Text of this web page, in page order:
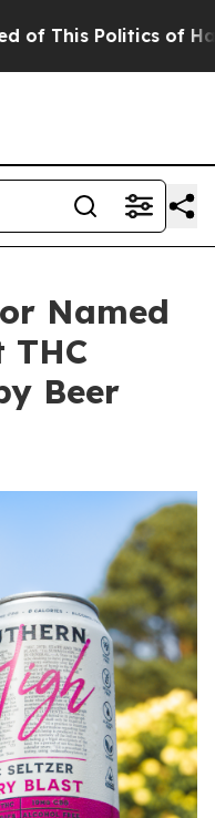
Politics of Hatred”
Named
THC
Beer